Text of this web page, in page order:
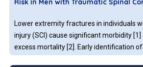
Risk in Men with Traumatic Spinal
Lower extremity fractures in individuals
injury (SCI) cause significant morbidity
excess mortality [2]. Early identification